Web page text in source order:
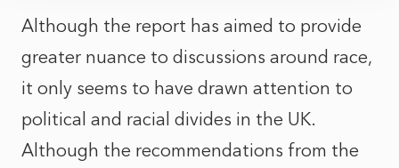
Although the report has aimed to provide
greater nuance to discussions around race,
it only seems to have drawn attention to
political and racial divides in the UK.
Although the recommendations from the